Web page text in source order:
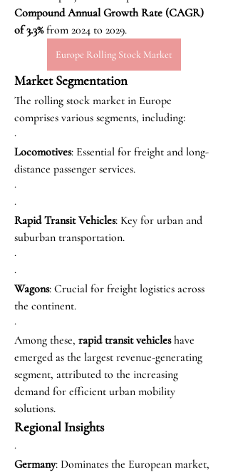
Compound Annual Growth Rate (CAGR)
of 3.3% from 2024 to 2029.
Europe Rolling Stock Market
Market Segmentation
The rolling stock market in Europe
comprises various segments, including:
·
Locomotives: Essential for freight and long-
distance passenger services.
·
·
Rapid Transit Vehicles: Key for urban and
suburban transportation.
·
·
Wagons: Crucial for freight logistics across
the continent.
·
Among these, rapid transit vehicles have
emerged as the largest revenue-generating
segment, attributed to the increasing
demand for efficient urban mobility
solutions.
Regional Insights
·
Germany: Dominates the European market,